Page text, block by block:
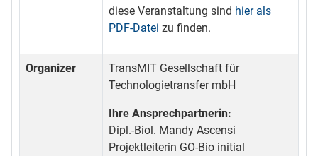
diese Veranstaltung sind hier als
PDF-Datei zu finden.
Organizer
TransMIT Gesellschaft für
Technologietransfer mbH
Ihre Ansprechpartnerin:
Dipl.-Biol. Mandy Ascensi
Projektleiterin GO-Bio initial